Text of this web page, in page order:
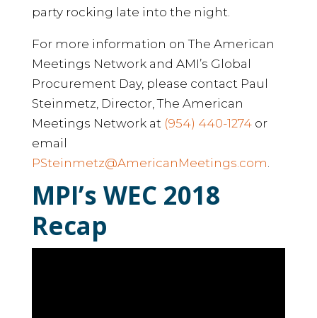
party rocking late into the night.
For more information on The American
Meetings Network and AMI’s Global
Procurement Day, please contact Paul
Steinmetz, Director, The American
Meetings Network at (954) 440-1274or
email
PSteinmetz@AmericanMeetings.com
MPI’s WEC 2018
Recap